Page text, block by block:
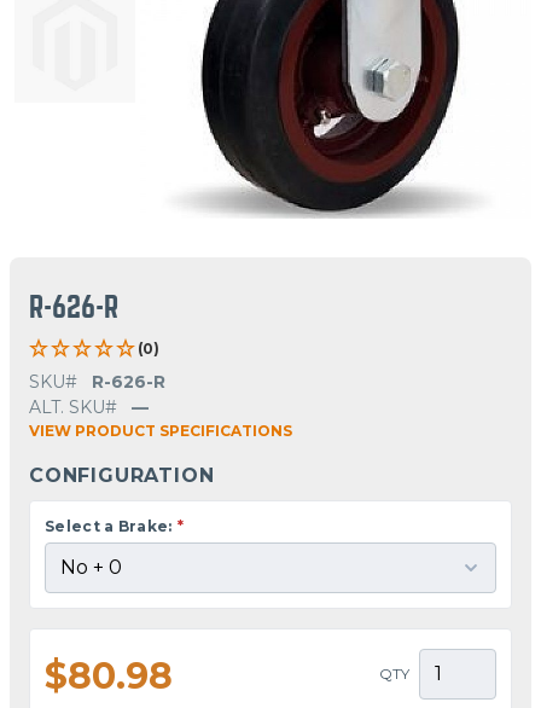
R-626-R
(0)
SKU#
R-626-R
ALT. SKU#
—
VIEW PRODUCT SPECIFICATIONS
CONFIGURATION
Select a Brake: *
$80.98 QTY